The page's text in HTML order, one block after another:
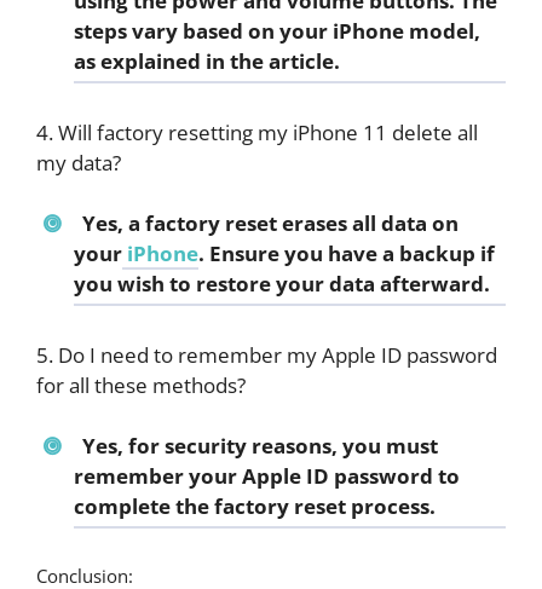
steps vary based on your iPhone model,
as explained in the article.
4. Will factory resetting my iPhone 11 delete all
my data?
Yes, a factory reset erases all data on
your iPhone. Ensure you have a backup if
you wish to restore your data afterward.
5. Do I need to remember my Apple ID password
for all these methods?
Yes, for security reasons, you must
remember your Apple ID password to
complete the factory reset process.
Conclusion: